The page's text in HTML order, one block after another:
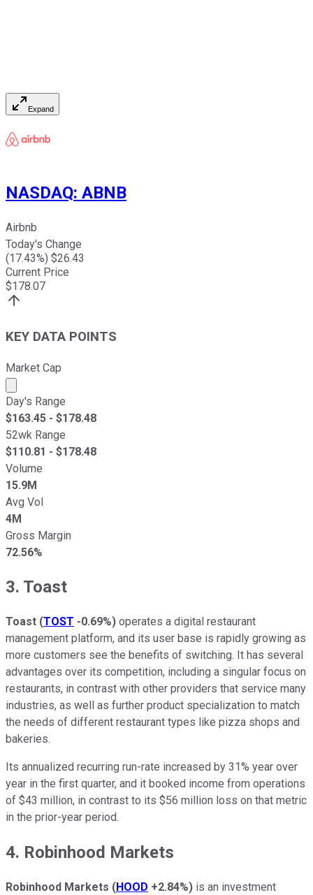
Expand
NASDAQ: ABNB
Airbnb
Today's Change
(17.43%) $26.43
Current Price
$178.07
KEY DATA POINTS
Market Cap
Market cap calculated using publicly traded shares
Day's Range
$163.45 - $178.48
52wk Range
$110.81 - $178.48
Volume
15.9M
Avg Vol
4M
Gross Margin
72.56%
3. Toast
Toast (TOST -0.69%) operates a digital restaurant
management platform, and its user base is rapidly growing as
more customers see the benefits of switching. It has several
advantages over its competition, including a singular focus on
restaurants, in contrast with other providers that service many
industries, as well as further product specialization to match
the needs of different restaurant types like pizza shops and
bakeries.
Its annualized recurring run-rate increased by 31% year over
year in the first quarter, and it booked income from operations
of $43 million, in contrast to its $56 million loss on that metric
in the prior-year period.
4. Robinhood Markets
Robinhood Markets (HOOD +2.84%) is an investment